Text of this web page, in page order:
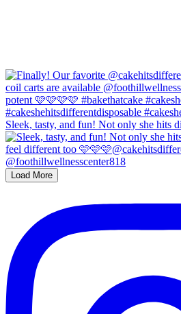
Sleek, tasty, and fun! Not only she hits
Load More